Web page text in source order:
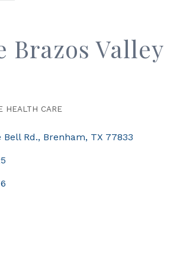
Brazos Valley
HEALTH CARE
Bell Rd. Brenham TX 77833